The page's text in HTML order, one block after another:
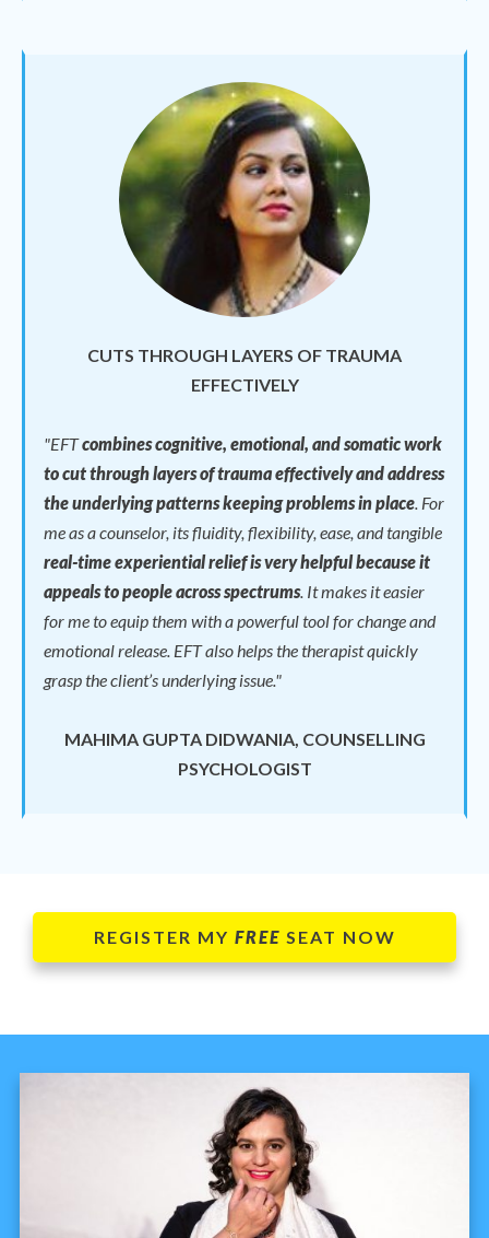
CUTS THROUGH LAYERS OF TRAUMA
EFFECTIVELY
"EFTcombines cognitive, emotional, and somatic work
to cut through layers of trauma effectively and address
the underlying patterns keeping problems in place. For
me as a counselor, its fluidity, flexibility, ease, and tangible
real-time experiential relief is very helpful because it
appeals to people across spectrums. It makes it easier
for me to equip them with a powerful tool for change and
emotional release. EFT also helps the therapist quickly
grasp the client’s underlying issue."
MAHIMA GUPTA DIDWANIA, COUNSELLING
PSYCHOLOGIST
REGISTER MY FREE SEAT NOW